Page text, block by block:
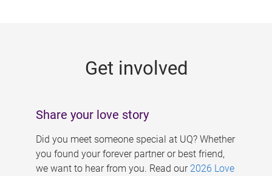
Get involved
Share your love story
Did you meet someone special at UQ? Whether
you found your forever partner or best friend,
we want to hear from you. Read our 2026 Love